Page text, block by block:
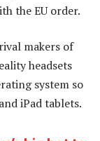
the EU order.
makers of
headsets
system so
iPad tablets.